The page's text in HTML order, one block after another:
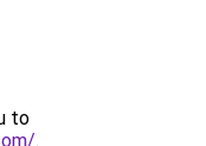
to
.